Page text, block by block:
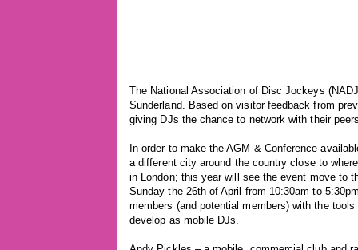
The National Association of Disc Jockeys
Sunderland. Based on visitor feedback from
giving DJs the chance to network with their
In order to make the AGM & Conference
a different city around the country close to
in London; this year will see the event move to
Sunday the 26th of April from 10:30am to
members (and potential members) with the
develop as mobile DJs.